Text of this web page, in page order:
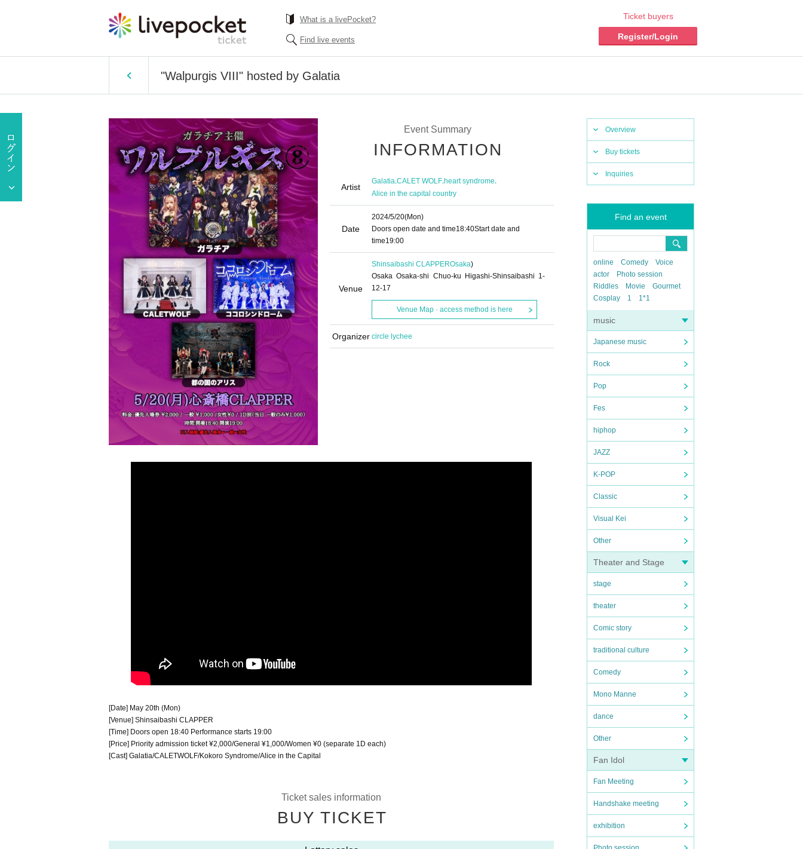
What is a livePocket?
Find live events
Ticket buyers
Register/Login
"Walpurgis VIII" hosted by Galatia
Overview
Buy tickets
Inquiries
Find an event
online Comedy
Voice
actor
Photo session
Riddles
Movie
Gourmet
Cosplay
1 1*1
music
Japanese music
Rock
Pop
Fes
hiphop
JAZZ
K-POP
Classic
Visual Kei
Other
Theater and Stage
stage
theater
Comic story
traditional culture
Comedy
Mono Manne
dance
Other
Fan Idol
Fan Meeting
Handshake meeting
exhibition
Event Summary
INFORMATION
Artist
Galatia,CALET WOLF,heart syndrome,
Alice in the capital country
Date
2024/5/20(Mon)
Doors open date and time18:40Start date and
time19:00
Venue
Shinsaibashi CLAPPEROsaka)
Osaka Osaka-shi Chuo-ku Higashi-Shinsaibashi 1-
12-17
Venue Map · access method is here
Organizer circle lychee
[Date] May 20th (Mon)
[Venue] Shinsaibashi CLAPPER
[Time] Doors open 18:40 Performance starts 19:00
[Price] Priority admission ticket ¥2,000/General ¥1,000/Women ¥0 (separate 1D each)
[Cast] Galatia/CALETWOLF/Kokoro Syndrome/Alice in the Capital
Ticket sales information
BUY TICKET